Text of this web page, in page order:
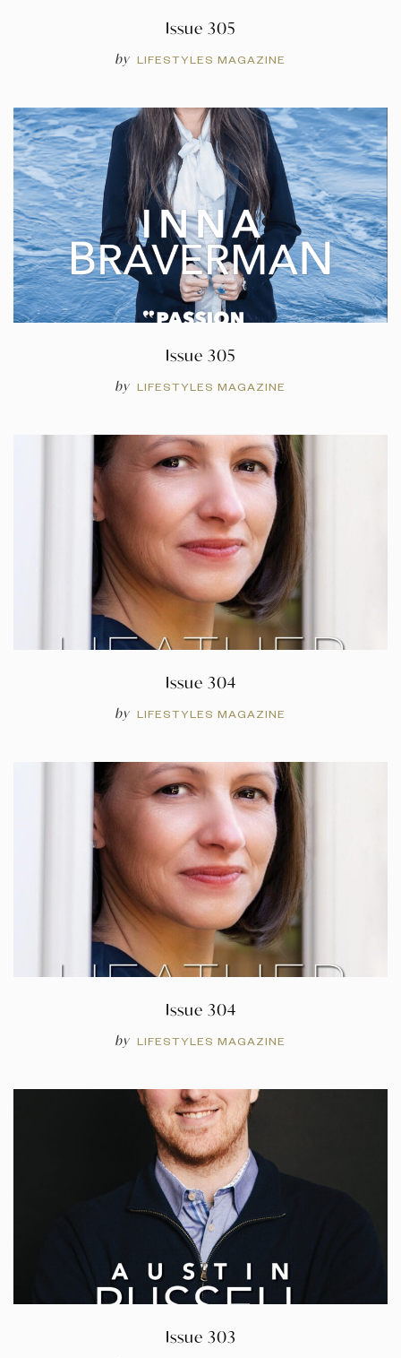
Issue 305
by LIFESTYLES MAGAZINE
Issue 305
by LIFESTYLES MAGAZINE
Issue 304
by LIFESTYLES MAGAZINE
Issue 304
by LIFESTYLES MAGAZINE
Issue 303